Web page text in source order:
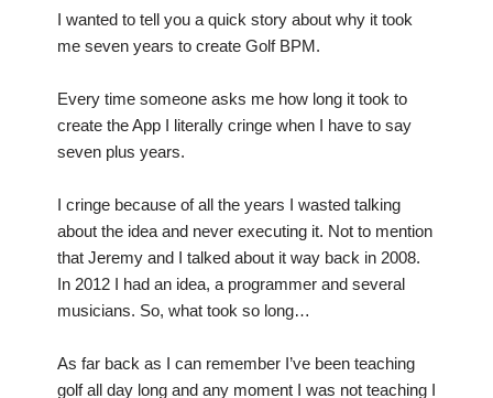
I wanted to tell you a quick story about why it took
me seven years to create Golf BPM.
Every time someone asks me how long it took to
create the App I literally cringe when I have to say
seven plus years.
I cringe because of all the years I wasted talking
about the idea and never executing it. Not to mention
that Jeremy and I talked about it way back in 2008.
In 2012 I had an idea, a programmer and several
musicians. So, what took so long…
As far back as I can remember I’ve been teaching
golf all day long and any moment I was not teaching I